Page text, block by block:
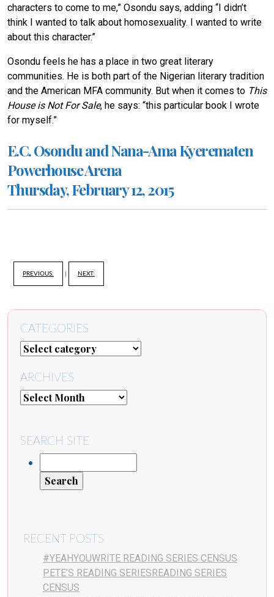
characters to come to me,” Osondu says, adding “I didn’t
think I wanted to talk about homosexuality. I wanted to write
about this character.”
Osondu feels he has a place in two great literary
communities. He is both part of the Nigerian literary tradition
and the American MFA community. But when it comes to This
House is Not For Sale, he says: “this particular book I wrote
for myself.”
E.C. Osondu and Nana-Ama Kyerematen
Powerhouse Arena
Thursday, February 12, 2015
PREVIOUS: NEXT:
CATEGORIES
ARCHIVES
SEARCH SITE
RECENT POSTS
#YEAHYOUWRITE READING SERIES CENSUS
PETE’S READING SERIESREADING SERIES
CENSUS